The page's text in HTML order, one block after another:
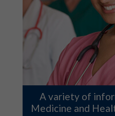
A variety of
Medicine and